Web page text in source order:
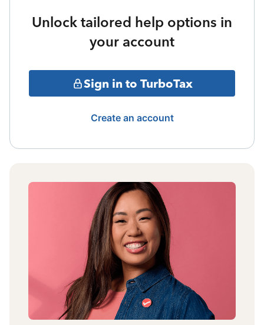
Unlock tailored help options in
your account
Sign in to TurboTax
Create an account